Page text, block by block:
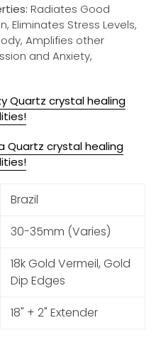
Radiates Good
Eliminates Stress Levels,
Amplifies other
and Anxiety,
Quartz crystal healing
Quartz crystal healing
Brazil
30-35mm (Varies)
18k Gold Vermeil, Gold
Dip Edges
18" + 2" Extender